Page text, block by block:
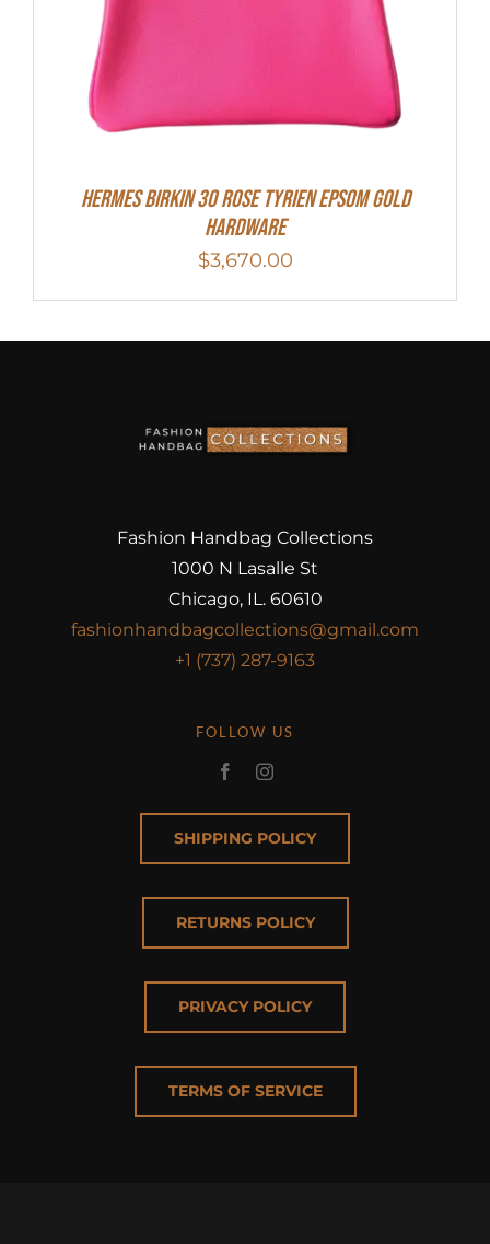
HERMES Birkin 30 Rose Tyrien Epsom Gold
Hardware
$3,670.00
Fashion Handbag Collections
1000 N Lasalle St
Chicago, IL. 60610
fashionhandbagcollections@gmail.com
+1 (737) 287-9163
FOLLOW US
SHIPPING POLICY
RETURNS POLICY
PRIVACY POLICY
TERMS OF SERVICE